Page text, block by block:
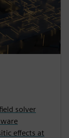
solver
effects at